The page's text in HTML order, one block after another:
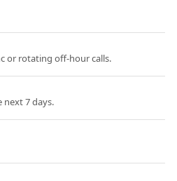
or rotating off-hour calls.
next 7 days.